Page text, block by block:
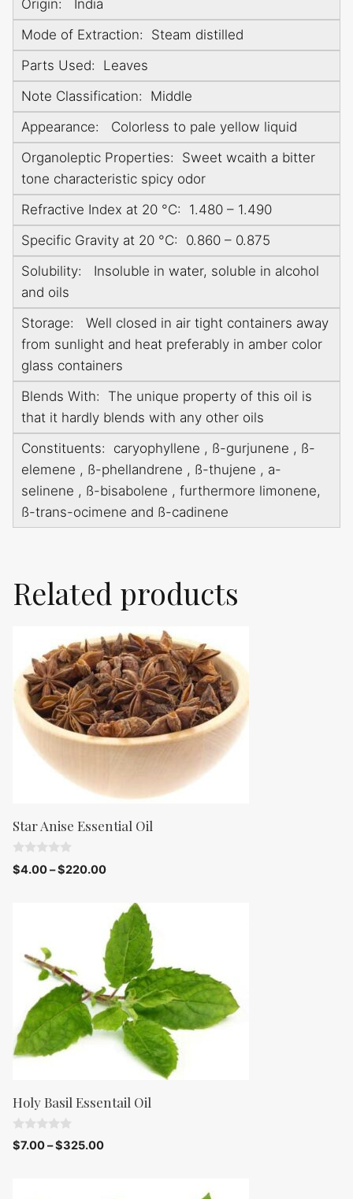
Origin: India
Mode of Extraction: Steam distilled
Parts Used: Leaves
Note Classification: Middle
Appearance: Colorless to pale yellow liquid
Organoleptic Properties: Sweet wcaith a bitter
tone characteristic spicy odor
Refractive Index at 20 °C: 1.480 – 1.490
Specific Gravity at 20 °C: 0.860 – 0.875
Solubility: Insoluble in water, soluble in alcohol
and oils
Storage: Well closed in air tight containers away
from sunlight and heat preferably in amber color
glass containers
Blends With: The unique property of this oil is
that it hardly blends with any other oils
Constituents: caryophyllene , ß-gurjunene , ß-
elemene , ß-phellandrene , ß-thujene , a-
selinene , ß-bisabolene , furthermore limonene,
ß-trans-ocimene and ß-cadinene
Related products
Star Anise Essential Oil
0
o
$4.00–$220.00
Holy Basil Essentail Oil
0
o
$7.00–$325.00